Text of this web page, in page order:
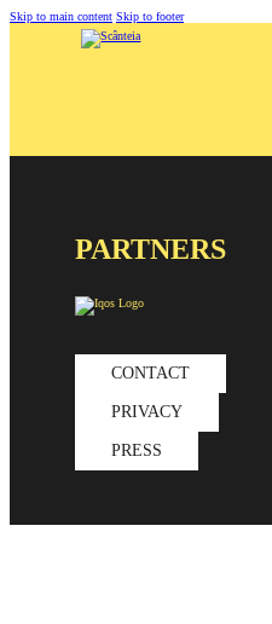
Skip to main content Skip to footer
PARTNERS
CONTACT
PRIVACY
PRESS